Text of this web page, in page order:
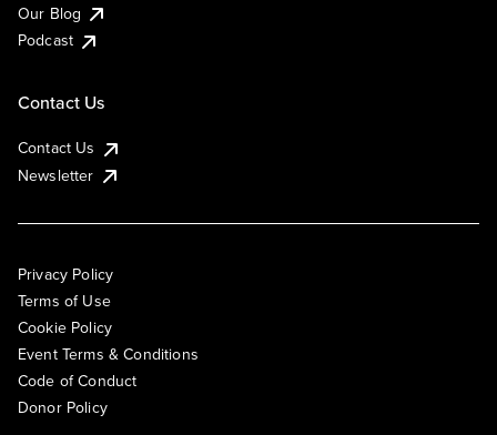
Our Blog
Podcast
Contact Us
Contact Us
Newsletter
Privacy Policy
Terms of Use
Cookie Policy
Event Terms & Conditions
Code of Conduct
Donor Policy